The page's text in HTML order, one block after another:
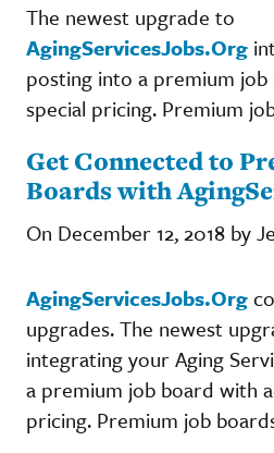
The newest upgrade to
AgingServicesJobs.Org
posting into a premium
special pricing. Premium
Get Connected to
Boards with
On December 12, 2018 by
AgingServicesJobs.Org
upgrades. The newest
integrating your Aging
a premium job board with
pricing. Premium job